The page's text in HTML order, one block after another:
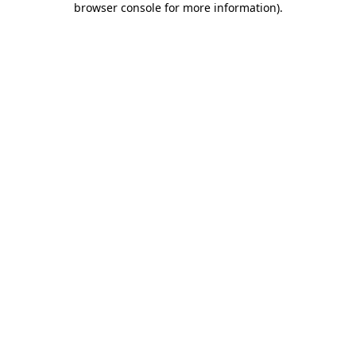
browser console for more information).